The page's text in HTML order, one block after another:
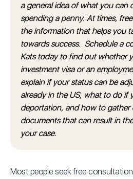
a general idea of what you can
spending a penny. At times,
the information that helps you
towards success. Schedule a
Kats today to find out whether
investment visa or an
explain if your status can be
already in the US, what to do if
deportation, and how to gather
documents that can result in
your case.
Most people seek free